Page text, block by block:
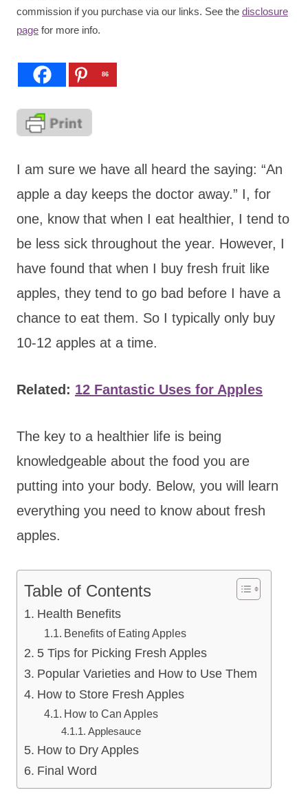
commission if you purchase via our links. See the disclosure
page for more info.
86
I am sure we have all heard the saying: “An
apple a day keeps the doctor away.” I, for
one, know that when I eat healthier, I tend to
be less sick throughout the year. However, I
have found that when I buy fresh fruit like
apples, they tend to go bad before I have a
chance to eat them. So I typically only buy
10-12 apples at a time.
Related: 12 Fantastic Uses for Apples
The key to a healthier life is being
knowledgeable about the food you are
putting into your body. Below, you will learn
everything you need to know about fresh
apples.
Table of Contents
Health Benefits
Benefits of Eating Apples
5 Tips for Picking Fresh Apples
Popular Varieties and How to Use Them
How to Store Fresh Apples
How to Can Apples
Applesauce
How to Dry Apples
Final Word